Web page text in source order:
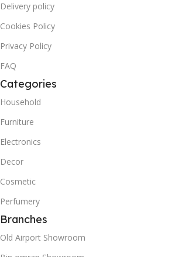
Delivery policy
Cookies Policy
Privacy Policy
FAQ
Categories
Household
Furniture
Electronics
Decor
Cosmetic
Perfumery
Branches
Old Airport Showroom